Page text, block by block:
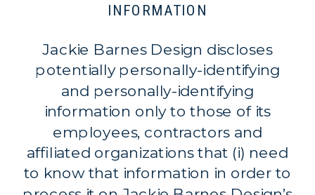
INFORMATION
Jackie Barnes Design discloses
potentially personally-identifying
and personally-identifying
information only to those of its
employees, contractors and
affiliated organizations that (i) need
to know that information in order to